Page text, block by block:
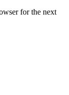
for the next